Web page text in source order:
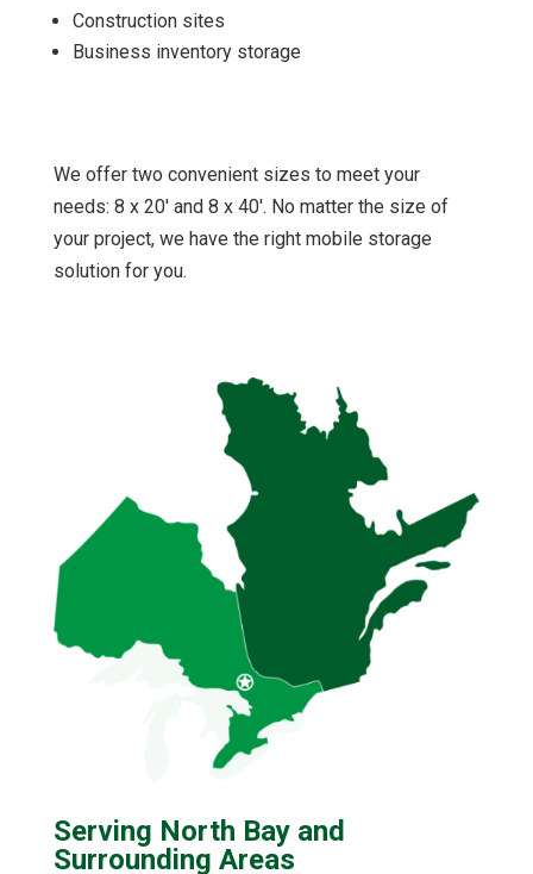
Construction sites
Business inventory storage
We offer two convenient sizes to meet your
needs: 8 x 20′ and 8 x 40′. No matter the size of
your project, we have the right mobile storage
solution for you.
Serving North Bay and
Surrounding Areas